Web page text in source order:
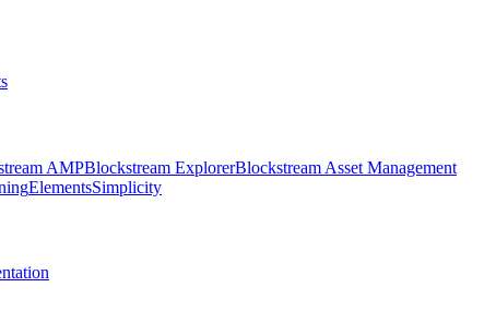
AMPBlockstream ExplorerBlockstream Asset Management
ElementsSimplicity